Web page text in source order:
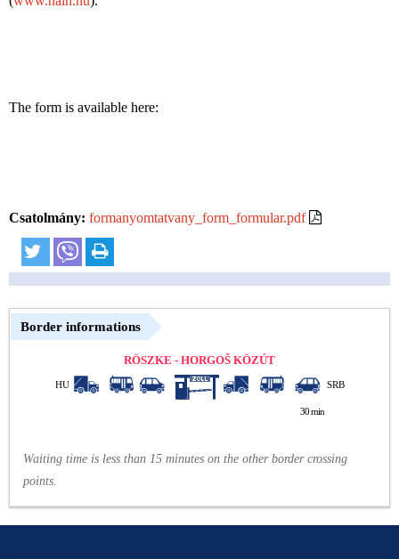
The form is available here:
Csatolmány: formanyomtatvany_form_formular.pdf
Border informations
RÖSZKE - HORGOŠ KÖZÚT
HU
30 min
SRB
Waiting time is less than 15 minutes on the other border crossing
points.